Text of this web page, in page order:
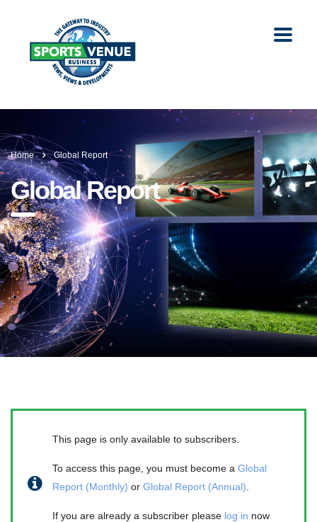
Home Global Report
Global Report
This page is only available to subscribers.
To access this page, you must become a Global
Report (Monthly) or Global Report (Annual)
If you are already a subscriber please log in now